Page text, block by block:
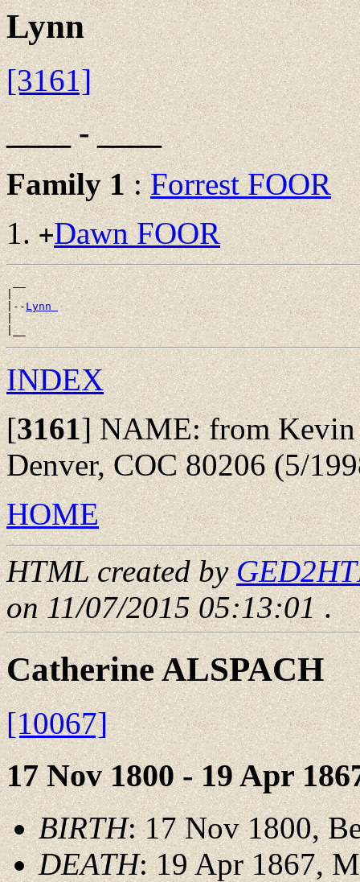
Lynn
[3161]
____ - ____
Family 1:Forrest FOOR
+Dawn FOOR
__
|
|--Lynn
|
INDEX
[3161]NAME: from Kevin
Denver, COC 80206 (5/
HOME
HTML created by
on 11/07/2015 05:13:01.
Catherine ALSPACH
[10067]
17 Nov 1800 - 19 Apr
BIRTH: 17 Nov 1800,
DEATH: 19 Apr 1867,